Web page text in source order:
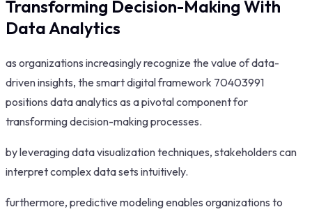
Transforming Decision-Making With
Data Analytics
as organizations increasingly recognize the value of data-
driven insights, the smart digital framework 70403991
positions data analytics as a pivotal component for
transforming decision-making processes.
by leveraging data visualization techniques, stakeholders can
interpret complex data sets intuitively.
furthermore, predictive modeling enables organizations to